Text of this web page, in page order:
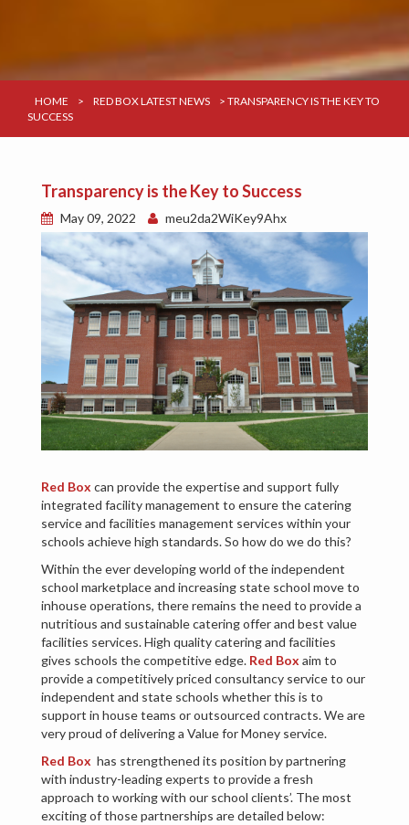
HOME > RED BOX LATEST NEWS > TRANSPARENCY IS THE KEY TO
SUCCESS
Transparency is the Key to Success
May 09, 2022 meu2da2WiKey9Ahx
Red Box can provide the expertise and support fully
integrated facility management to ensure the catering
service and facilities management services within your
schools achieve high standards. So how do we do this?
Within the ever developing world of the independent
school marketplace and increasing state school move to
inhouse operations, there remains the need to provide a
nutritious and sustainable catering offer and best value
facilities services. High quality catering and facilities
gives schools the competitive edge. Red Box aim to
provide a competitively priced consultancy service to our
independent and state schools whether this is to
support in house teams or outsourced contracts. We are
very proud of delivering a Value for Money service.
Red Box has strengthened its position by partnering
with industry-leading experts to provide a fresh
approach to working with our school clients’. The most
exciting of those partnerships are detailed below: